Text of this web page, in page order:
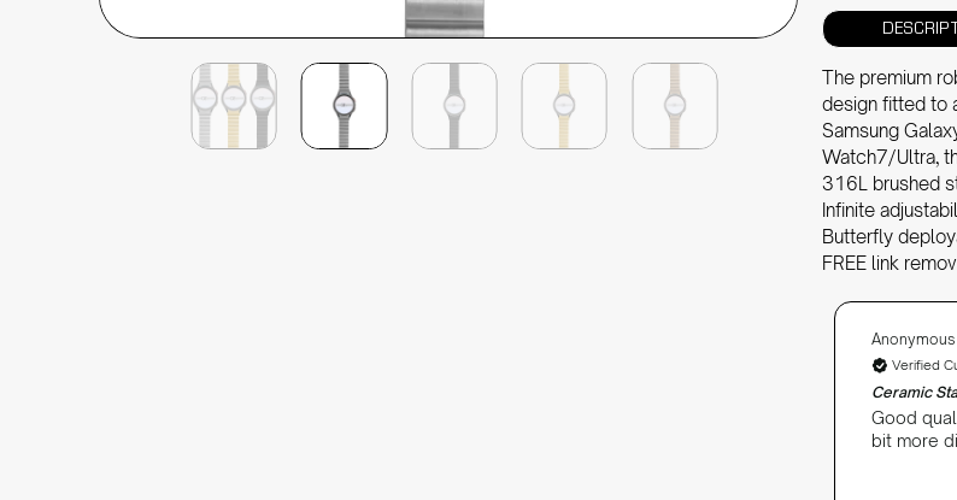
The premium
design fitted to
Samsung
Watch7/Ultra,
316L brushed
Infinite
Butterfly
FREE link
Anonymous
Verified
Ceramic
Good
bit more